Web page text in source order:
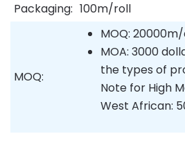
Packaging: 100m/roll
MOQ:
MOQ:
MOA: 3000
the types of
Note for High
West African: